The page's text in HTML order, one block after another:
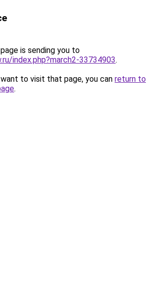
is sending you to
index.php?march2-33734903.
to visit that page, you can return to
.